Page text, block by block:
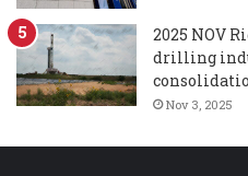
2025 NOV
drilling
Nov 3, 2025